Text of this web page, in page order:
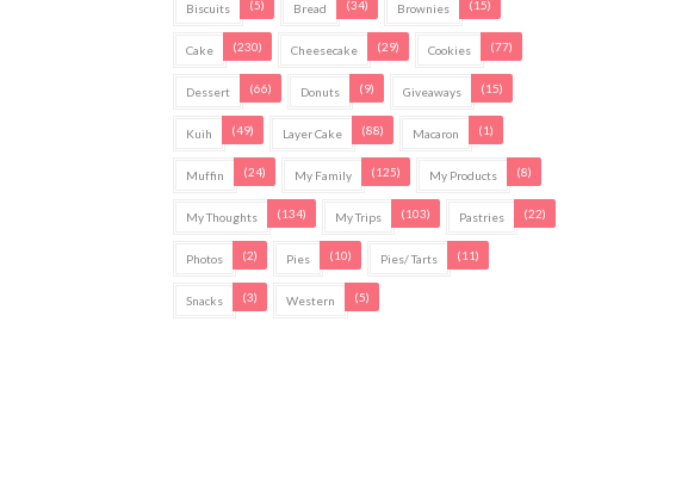
Biscuits (5) Bread (34) Brownies (15)
Cake (230) Cheesecake (29) Cookies (77)
Dessert (66) Donuts (9) Giveaways (15)
Kuih (49) Layer Cake (88) Macaron (1)
Muffin (24) My Family (125) My Products (8)
My Thoughts (134) My Trips (103) Pastries (22)
Photos (2) Pies (10) Pies/ Tarts (11)
Snacks (3) Western (5)